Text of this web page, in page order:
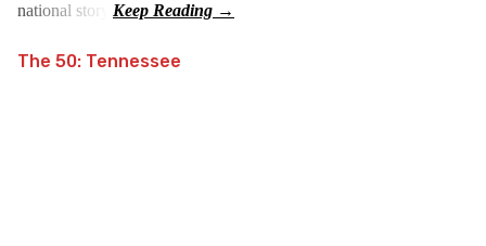
national story.
The 50: Tennessee